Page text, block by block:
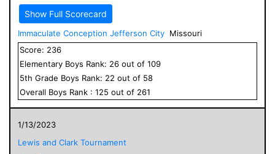
Show Full Scorecard
Immaculate Conception Jefferson City Missouri
Score: 236
Elementary Boys Rank: 26 out of 109
5th Grade Boys Rank: 22 out of 58
Overall Boys Rank : 125 out of 261
1/13/2023
Lewis and Clark Tournament